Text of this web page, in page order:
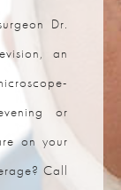
Dr.
an
or
on your
Call